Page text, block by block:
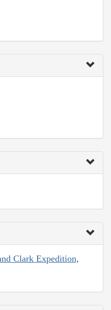
Clark Expedition,